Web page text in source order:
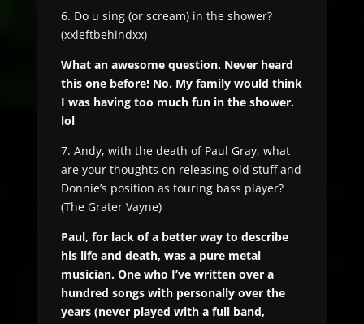
6. Do u sing (or scream) in the shower?
(xxleftbehindxx)
What an awesome question. Never heard
this one before! No. My family would think
I was having too much fun in the shower.
lol
7. Andy, with the death of Paul Gray, what
are your thoughts on releasing old stuff and
Donnie’s position as touring bass player?
(The Grater Vayne)
Paul, for lack of a better way to describe
his life and death, was a pure metal
musician. One who I’ve written over a
hundred songs with personally over the
years (never played with a full band,